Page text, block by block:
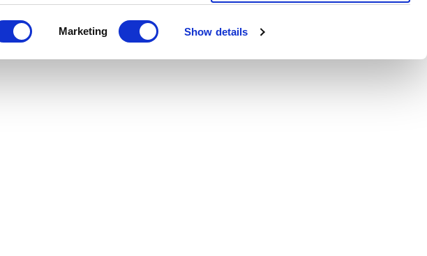
Marketing Show details